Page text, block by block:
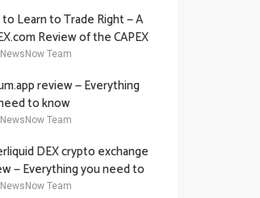
Learn to Trade Right — A
Review of the CAPEX
Offering
Team
review — Everything
to know
Team
DEX crypto exchange
— Everything you need to
Team